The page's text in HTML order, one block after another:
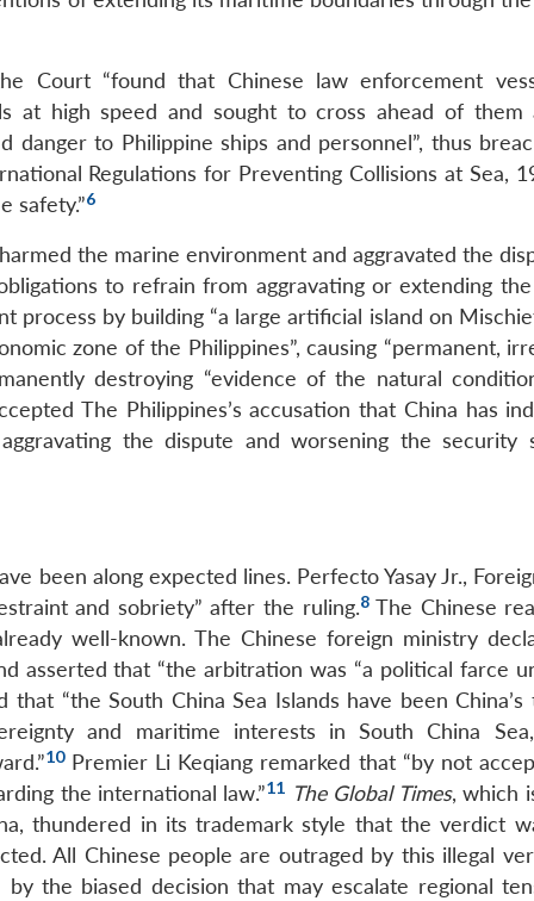
Court “found that Chinese law enforcement
at high speed and sought to cross ahead of them
danger to Philippine ships and personnel”, thus
Regulations for Preventing Collisions at Sea,
safety.”6
the marine environment and aggravated the
to refrain from aggravating or extending the
process by building “a large artificial island on
zone of the Philippines”, causing “permanent,
destroying “evidence of the natural
The Philippines’s accusation that China has
the dispute and worsening the security
been along expected lines. Perfecto Yasay Jr.,
and sobriety” after the ruling.8The Chinese
well-known. The Chinese foreign ministry
asserted that “the arbitration was “a political farce
“the South China Sea Islands have been
and maritime interests in South China
10Premier Li Keqiang remarked that “by not
the international law.”11 The Global Times, which
thundered in its trademark style that the verdict
All Chinese people are outraged by this illegal
the biased decision that may escalate regional